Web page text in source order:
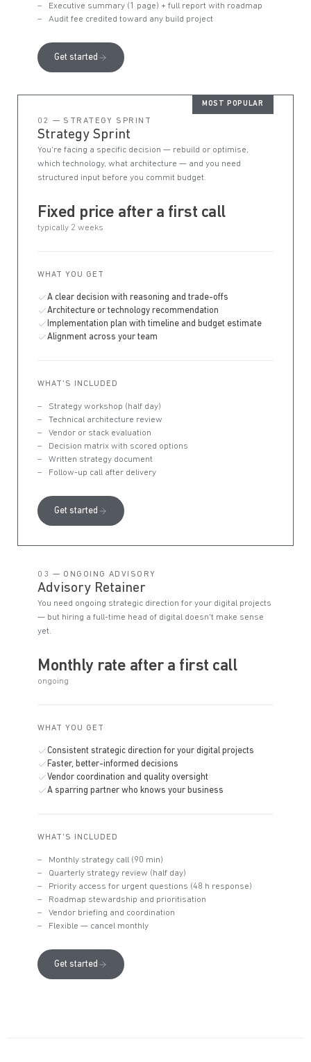
Executive summary (1 page) + full report with roadmap
Audit fee credited toward any build project
Get started
MOST POPULAR
02 — STRATEGY SPRINT
Strategy Sprint
You're facing a specific decision — rebuild or optimise,
which technology, what architecture — and you need
structured input before you commit budget.
Fixed price after a first call
typically 2 weeks
WHAT YOU GET
A clear decision with reasoning and trade-offs
Architecture or technology recommendation
Implementation plan with timeline and budget estimate
Alignment across your team
WHAT'S INCLUDED
Strategy workshop (half day)
Technical architecture review
Vendor or stack evaluation
Decision matrix with scored options
Written strategy document
Follow-up call after delivery
Get started
03 — ONGOING ADVISORY
Advisory Retainer
You need ongoing strategic direction for your digital projects
— but hiring a full-time head of digital doesn't make sense
yet.
Monthly rate after a first call
ongoing
WHAT YOU GET
Consistent strategic direction for your digital projects
Faster, better-informed decisions
Vendor coordination and quality oversight
A sparring partner who knows your business
WHAT'S INCLUDED
Monthly strategy call (90 min)
Quarterly strategy review (half day)
Priority access for urgent questions (48 h response)
Roadmap stewardship and prioritisation
Vendor briefing and coordination
Flexible — cancel monthly
Get started